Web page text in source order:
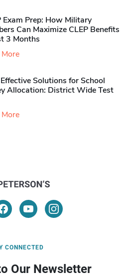
Exam Prep: How Military
Can Maximize CLEP Benefits
3 Months
More
Solutions for School
Allocation: District Wide Test
More
CONNECTED
Our Newsletter